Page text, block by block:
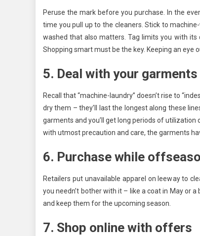
Peruse the mark before you purchase. In the
time you pull up to the cleaners. Stick to
washed that also matters. Tag limits you with its
Shopping smart must be the key. Keeping an eye
5. Deal with your garments
Recall that “machine-laundry” doesn’t rise to
dry them – they’ll last the longest along these
garments and you’ll get long periods of
with utmost precaution and care, the garments
6. Purchase while
Retailers put unavailable apparel on leeway to
you needn’t bother with it – like a coat in May or
and keep them for the upcoming season.
7. Shop online with offers